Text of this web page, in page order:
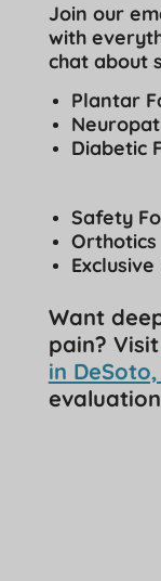
Join our
with
chat about
Plantar
Diabetic
Safety
Orthotics
Want
pain?
in